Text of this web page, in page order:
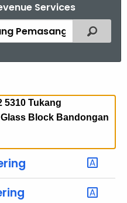
Services
Filtered
5310 Tukang
Block Bandongan